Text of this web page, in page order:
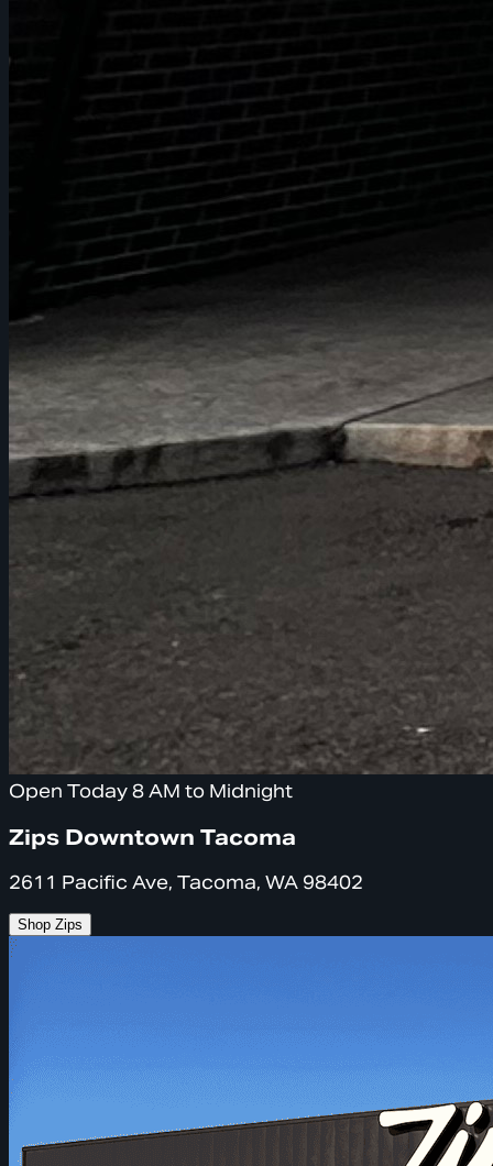
Open Today 8 AM to Midnight
Zips Downtown Tacoma
2611 Pacific Ave, Tacoma, WA 98402
Shop Zips